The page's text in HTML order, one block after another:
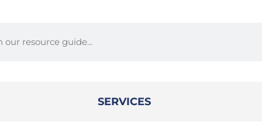
SERVICES